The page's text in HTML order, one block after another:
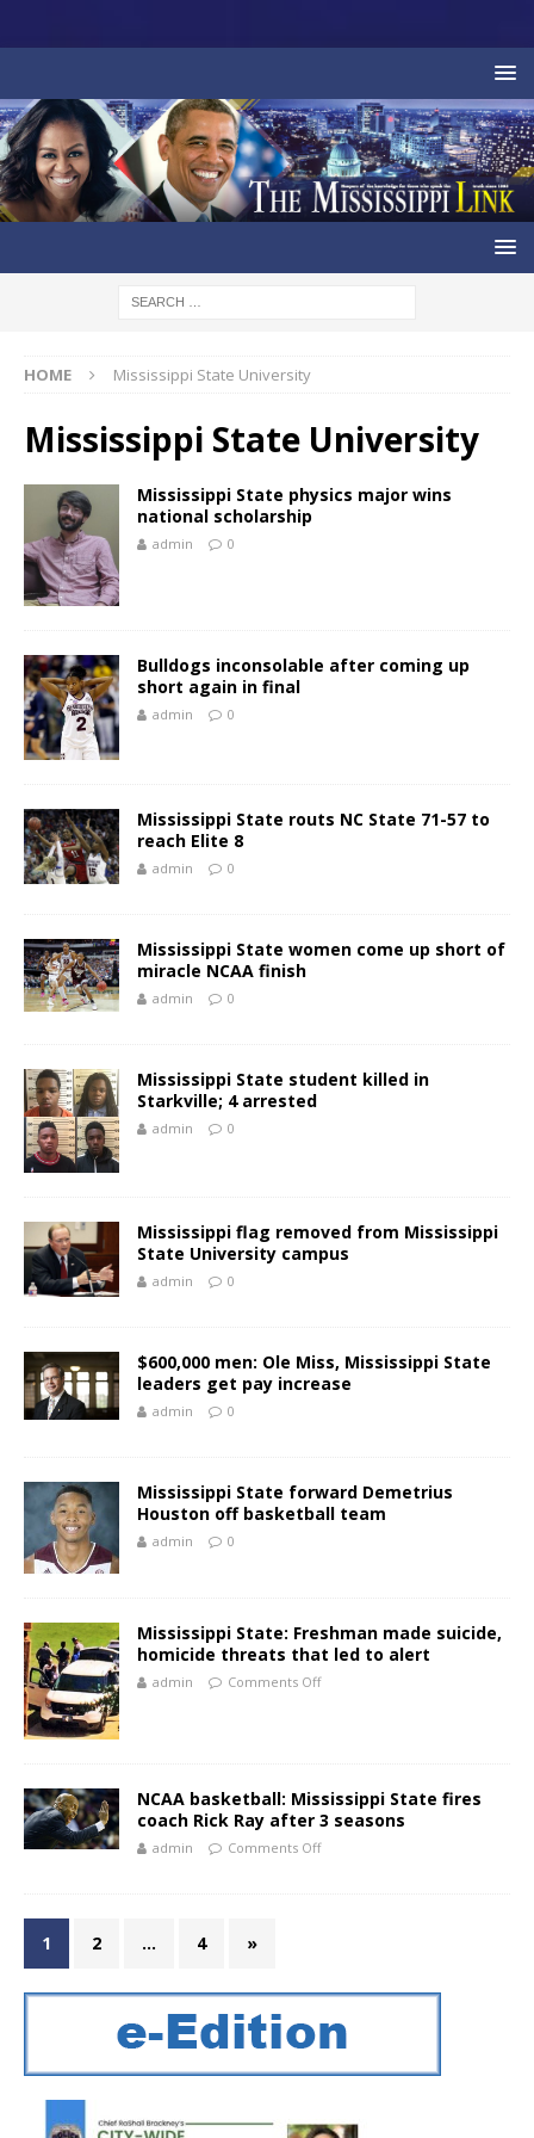
HOME Mississippi State University
Mississippi State University
Mississippi State physics major wins
national scholarship
admin 0
Bulldogs inconsolable after coming up
short again in final
admin 0
Mississippi State routs NC State 71-57 to
reach Elite 8
admin 0
Mississippi State women come up short of
miracle NCAA finish
admin 0
Mississippi State student killed in
Starkville; 4 arrested
admin 0
Mississippi flag removed from Mississippi
State University campus
admin 0
$600,000 men: Ole Miss, Mississippi State
leaders get pay increase
admin 0
Mississippi State forward Demetrius
Houston off basketball team
admin 0
Mississippi State: Freshman made suicide,
homicide threats that led to alert
admin Comments Off
NCAA basketball: Mississippi State fires
coach Rick Ray after 3 seasons
admin Comments Off
1 2 … 4 »